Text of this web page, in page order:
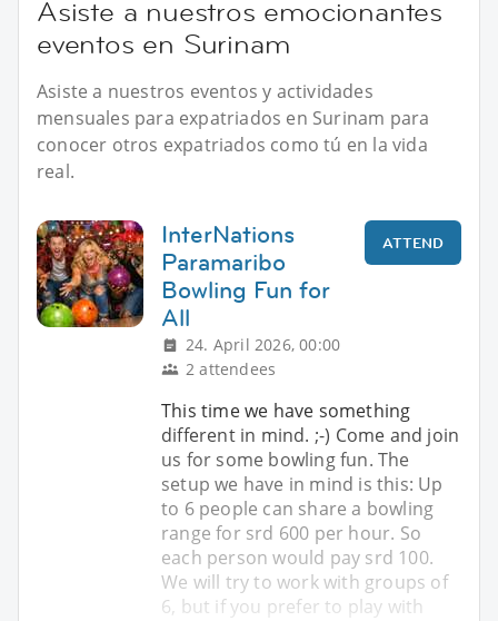
Asiste a nuestros emocionantes
eventos en Surinam
Asiste a nuestros eventos y actividades
mensuales para expatriados en Surinam para
conocer otros expatriados como tú en la vida
real.
InterNations
Paramaribo
Bowling Fun for
All
24. April 2026, 00:00
2 attendees
ATTEND
This time we have something
different in mind. ;-) Come and join
us for some bowling fun. The
setup we have in mind is this: Up
to 6 people can share a bowling
range for srd 600 per hour. So
each person would pay srd 100.
We will try to work with groups of
6, but if you prefer to play with